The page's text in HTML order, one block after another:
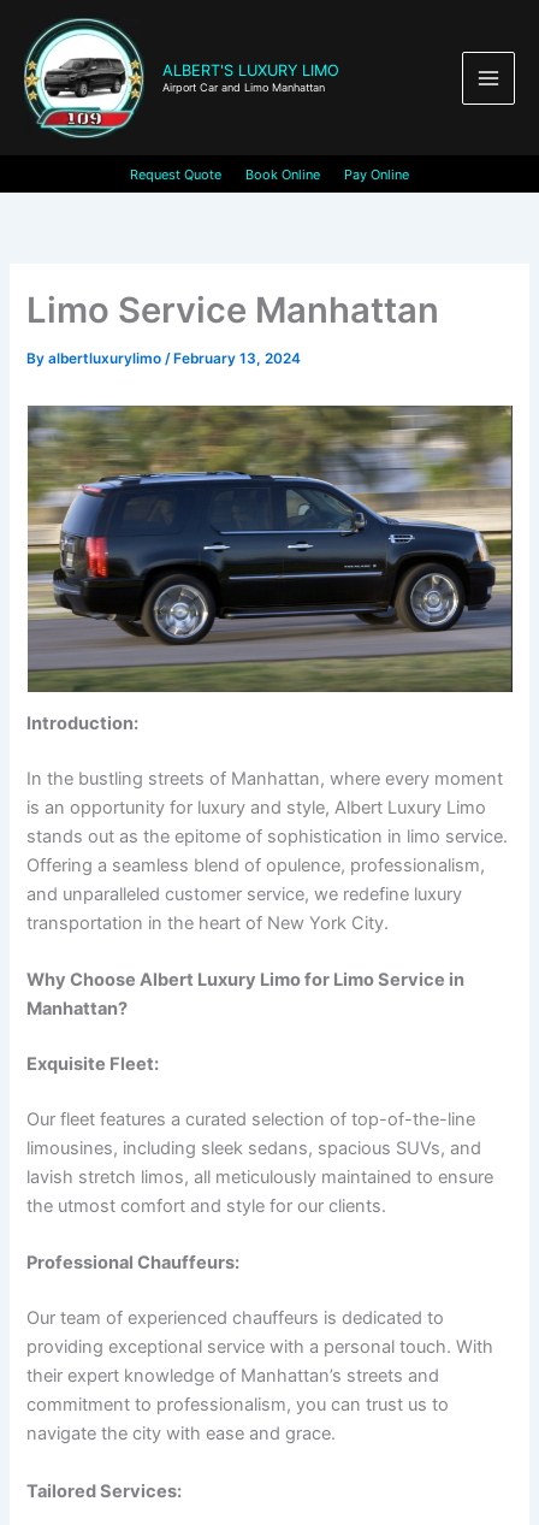
content
ALBERT'S LUXURY LIMO
Airport Car and Limo Manhattan
Request Quote Book Online Pay Online
Limo Service Manhattan
Byalbertluxurylimo/ February 13, 2024
Introduction:
In the bustling streets of Manhattan, where every moment
is an opportunity for luxury and style, Albert Luxury Limo
stands out as the epitome of sophistication in limo service.
Offering a seamless blend of opulence, professionalism,
and unparalleled customer service, we redefine luxury
transportation in the heart of New York City.
Why Choose Albert Luxury Limo for Limo Service in
Manhattan?
Exquisite Fleet:
Our fleet features a curated selection of top-of-the-line
limousines, including sleek sedans, spacious SUVs, and
lavish stretch limos, all meticulously maintained to ensure
the utmost comfort and style for our clients.
Professional Chauffeurs:
Our team of experienced chauffeurs is dedicated to
providing exceptional service with a personal touch. With
their expert knowledge of Manhattan’s streets and
commitment to professionalism, you can trust us to
navigate the city with ease and grace.
Tailored Services: